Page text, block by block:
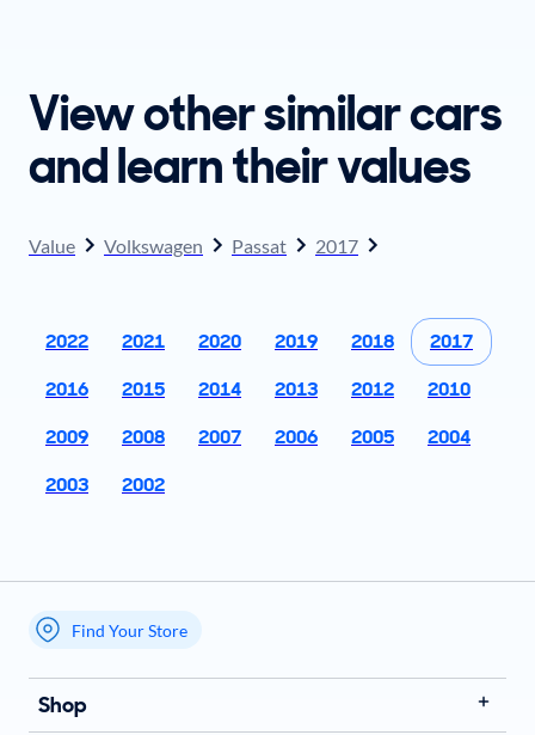
View other similar cars
and learn their values
Value Volkswagen Passat 2017
2022 2021 2020 2019 2018
2017
2016
2015 2014 2013 2012
2010
2009
2008 2007 2006 2005
2004
2003
2002
My store name
Find Your Store
Shop